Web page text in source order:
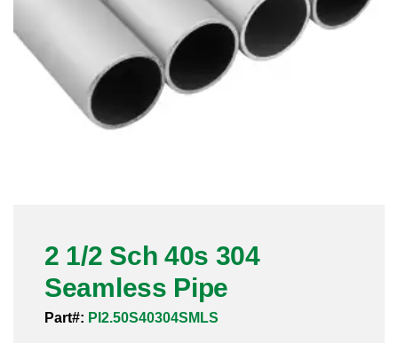
Forged Fittings
Sanitary Clamp Fittings
Sanitary Tube
2 1/2 Sch 40s 304
Seamless Pipe
Part#: PI2.50S40304SMLS